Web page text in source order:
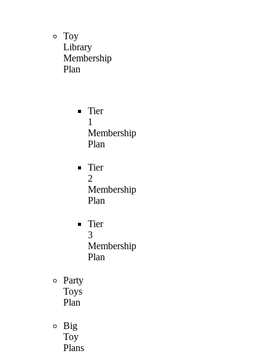
Toy
Library
Membership
Plan
Tier
1
Membership
Plan
Tier
2
Membership
Plan
Tier
3
Membership
Plan
Party
Toys
Plan
Big
Toy
Plans